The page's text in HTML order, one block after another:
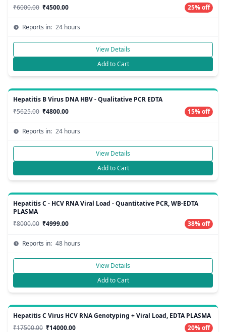
₹6000.00 ₹4500.00 25% off
Reports in: 24 hours
View Details
Add to Cart
Hepatitis B Virus DNA HBV - Qualitative PCR EDTA
₹5625.00 ₹4800.00 15% off
Reports in: 24 hours
View Details
Add to Cart
Hepatitis C - HCV RNA Viral Load - Quantitative PCR, WB-EDTA
PLASMA
₹8000.00 ₹4999.00 38% off
Reports in: 48 hours
View Details
Add to Cart
Hepatitis C Virus HCV RNA Genotyping + Viral Load, EDTA PLASMA
₹17500.00 ₹14000.00 20% off